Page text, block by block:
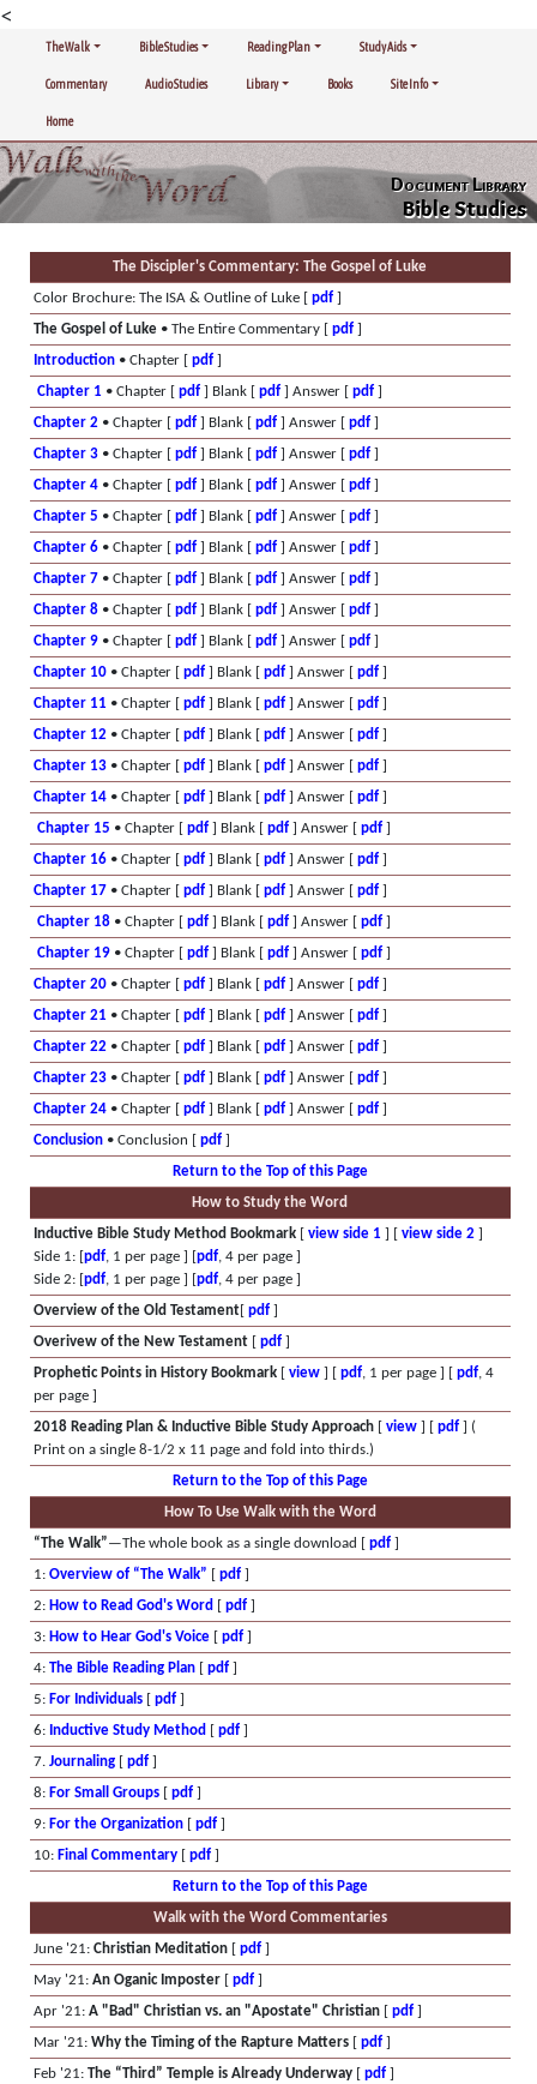
<
The Walk Bible Studies Reading Plan Study Aids
Commentary Audio Studies Library Books Site Info
Home
Document Library
Bible Studies
The Discipler's Commentary: The Gospel of Luke
Color Brochure: The ISA & Outline of Luke [ pdf]
The Gospel of Luke• The Entire Commentary [ pdf]
Introduction• Chapter [ pdf]
Chapter 1• Chapter [ pdf] Blank [ pdf] Answer [ pdf]
Chapter 2• Chapter [ pdf] Blank [ pdf] Answer [ pdf]
Chapter 3• Chapter [ pdf] Blank [ pdf] Answer [ pdf]
Chapter 4• Chapter [ pdf] Blank [ pdf] Answer [ pdf]
Chapter 5 • Chapter [ pdf] Blank [ pdf] Answer [ pdf]
Chapter 6• Chapter [ pdf] Blank [ pdf] Answer [ pdf]
Chapter 7 • Chapter [ pdf] Blank [ pdf] Answer [ pdf]
Chapter 8• Chapter [ pdf] Blank [ pdf] Answer [ pdf]
Chapter 9• Chapter [ pdf] Blank [ pdf] Answer [ pdf]
Chapter 10• Chapter [ pdf] Blank [ pdf] Answer [ pdf]
Chapter 11• Chapter [ pdf] Blank [ pdf] Answer [ pdf]
Chapter 12• Chapter [ pdf] Blank [ pdf] Answer [ pdf]
Chapter 13• Chapter [ pdf] Blank [ pdf] Answer [ pdf]
Chapter 14• Chapter [ pdf] Blank [ pdf] Answer [ pdf]
Chapter 15 • Chapter [ pdf] Blank [ pdf] Answer [ pdf]
Chapter 16• Chapter [ pdf] Blank [ pdf] Answer [ pdf]
Chapter 17 • Chapter [ pdf] Blank [ pdf] Answer [ pdf]
Chapter 18• Chapter [ pdf] Blank [ pdf] Answer [ pdf]
Chapter 19• Chapter [ pdf] Blank [ pdf] Answer [ pdf]
Chapter 20• Chapter [ pdf] Blank [ pdf] Answer [ pdf]
Chapter 21• Chapter [ pdf] Blank [ pdf] Answer [ pdf]
Chapter 22• Chapter [ pdf] Blank [ pdf] Answer [ pdf]
Chapter 23• Chapter [ pdf] Blank [ pdf] Answer [ pdf]
Chapter 24• Chapter [ pdf] Blank [ pdf] Answer [ pdf]
Conclusion• Conclusion [ pdf]
Return to the Top of this Page
How to Study the Word
Inductive Bible Study Method Bookmark[ view side 1] [ view side 2]
Side 1: [ pdf, 1 per page ] [ pdf, 4 per page ]
Side 2: [ pdf, 1 per page ] [ pdf, 4 per page ]
Overview of the Old Testament[ pdf]
Overivew of the New Testament[ pdf]
Prophetic Points in History Bookmark[ view] [ pdf, 1 per page ] [ pdf, 4
per page ]
2018 Reading Plan & Inductive Bible Study Approach[ view] [ pdf] (
Print on a single 8-1/2 x 11 page and fold into thirds.)
Return to the Top of this Page
How To Use Walk with the Word
“The Walk”—The whole book as a single download [ pdf]
1: Overview of “The Walk” pdf]
2: How to Read God's Word pdf]
3: How to Hear God's Voice[ pdf]
4: The Bible Reading Plan[ pdf]
5: For Individuals[ pdf]
6: Inductive Study Method pdf]
7. Journaling[ pdf]
8: For Small Groups[ pdf]
9: For the Organization[ pdf]
10:Final Commentary[ pdf]
Return to the Top of this Page
Walk with the Word Commentaries
June '21: Christian Meditation[ pdf]
May '21: An Oganic Imposter[ pdf]
Apr '21: A "Bad" Christian vs. an "Apostate" Christian[ pdf]
Mar '21: Why the Timing of the Rapture Matters[ pdf]
Feb '21: The “Third” Temple is Already Underway[ pdf]